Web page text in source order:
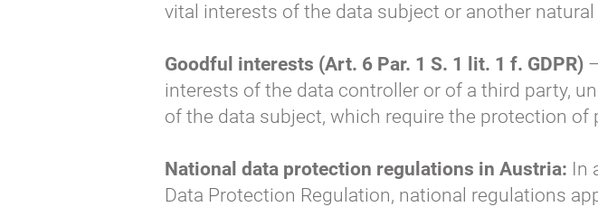
vital interests of the data subject or another natural
Goodful interests (Art. 6 Par. 1 S. 1 lit. 1 f. GDPR)
interests of the data controller or of a third party,
of the data subject, which require the protection of
National data protection regulations in Austria: In
Data Protection Regulation, national regulations